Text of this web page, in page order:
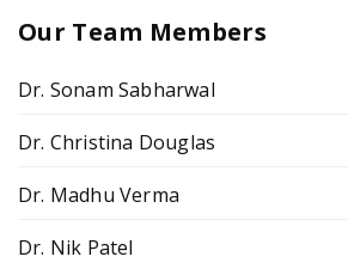
Our Team Members
Dr. Sonam Sabharwal
Dr. Christina Douglas
Dr. Madhu Verma
Dr. Nik Patel